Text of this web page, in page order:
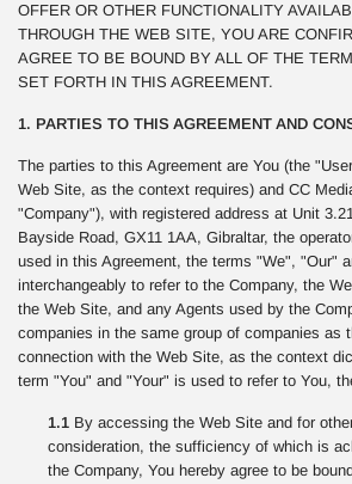
OFFER OR OTHER FUNCTIONALITY
THROUGH THE WEB SITE, YOU ARE
AGREE TO BE BOUND BY ALL OF THE
SET FORTH IN THIS AGREEMENT.
1. PARTIES TO THIS AGREEMENT AND
The parties to this Agreement are You (the
Web Site, as the context requires) and CC
"Company"), with registered address at Unit
Bayside Road, GX11 1AA, Gibraltar, the
used in this Agreement, the terms "We", "Our"
interchangeably to refer to the Company, the
the Web Site, and any Agents used by the
companies in the same group of companies as
connection with the Web Site, as the context
term "You" and "Your" is used to refer to You,
1.1 By accessing the Web Site and for
consideration, the sufficiency of which is
the Company, You hereby agree to be